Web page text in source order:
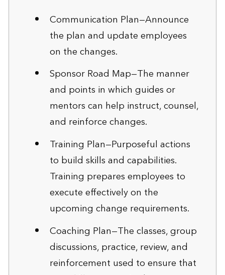
Communication Plan—Announce
the plan and update employees
on the changes.
Sponsor Road Map—The manner
and points in which guides or
mentors can help instruct, counsel,
and reinforce changes.
Training Plan—Purposeful actions
to build skills and capabilities.
Training prepares employees to
execute effectively on the
upcoming change requirements.
Coaching Plan—The classes, group
discussions, practice, review, and
reinforcement used to ensure that